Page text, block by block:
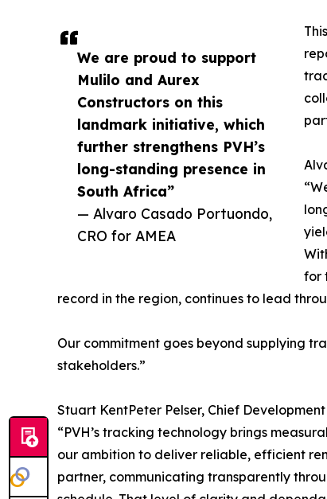
We are proud to support
Mulilo and Aurex
Constructors on this
landmark initiative, which
further strengthens PVH’s
long-standing presence in
South Africa”
— Alvaro Casado Portuondo,
CRO for AMEA
for
record in the region, continues to lead
Our commitment goes beyond supplying
stakeholders.”
Stuart KentPeter Pelser, Chief
“PVH’s tracking technology brings
our ambition to deliver reliable, efficient
partner, communicating transparently